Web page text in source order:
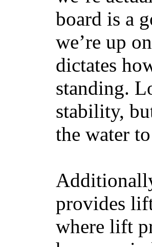
board is a
we’re up
dictates
standing.
stability,
the water
provides
where lift